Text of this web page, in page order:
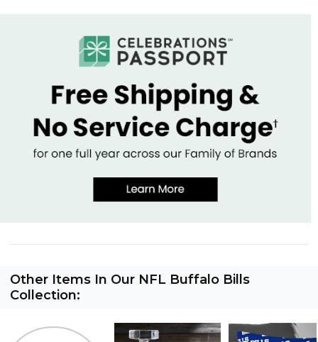
Other Items In Our NFL Buffalo Bills
Collection: